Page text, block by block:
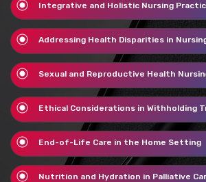
Integrative and Holistic Nursing
Addressing Health Disparities in
Sexual and Reproductive Health
Ethical Considerations in Withholding
End-of-Life Care in the Home Setting
Nutrition and Hydration in Palliative